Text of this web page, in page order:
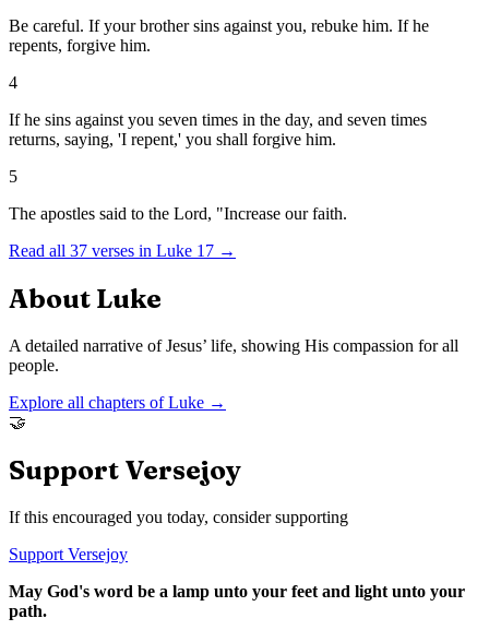
Be careful. If your brother sins against you, rebuke him. If he
repents, forgive him.
4
If he sins against you seven times in the day, and seven times
returns, saying, 'I repent,' you shall forgive him.
5
The apostles said to the Lord, "Increase our faith.
Read all 37 verses in Luke 17 →
About Luke
A detailed narrative of Jesus’ life, showing His compassion for all
people.
Explore all chapters ofLuke →
🤝
Support Versejoy
If this encouraged you today, consider supporting
Support Versejoy
May God's word be a lamp unto your feet and light unto your
path.